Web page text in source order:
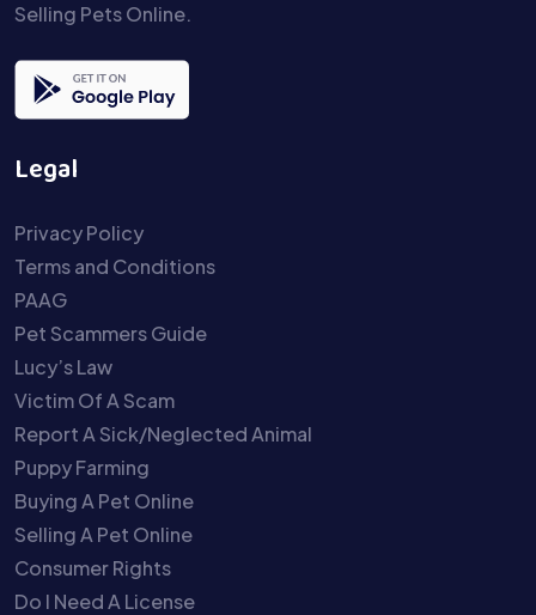
Selling Pets Online.
Legal
Privacy Policy
Terms and Conditions
PAAG
Pet Scammers Guide
Lucy’s Law
Victim Of A Scam
Report A Sick/Neglected Animal
Puppy Farming
Buying A Pet Online
Selling A Pet Online
Consumer Rights
Do I Need A License